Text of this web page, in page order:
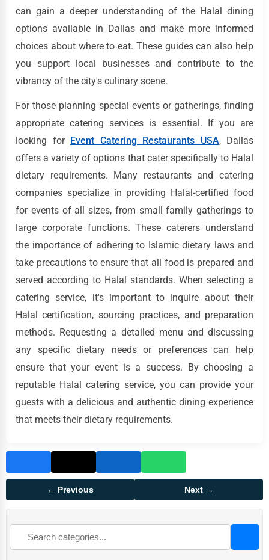
can gain a deeper understanding of the Halal dining
options available in Dallas and make more informed
choices about where to eat. These guides can also help
you support local businesses and contribute to the
vibrancy of the city's culinary scene.
For those planning special events or gatherings, finding
appropriate catering services is essential. If you are
looking for Event Catering Restaurants USA, Dallas
offers a variety of options that cater specifically to Halal
dietary requirements. Many restaurants and catering
companies specialize in providing Halal-certified food
for events of all sizes, from small family gatherings to
large corporate functions. These caterers understand
the importance of adhering to Islamic dietary laws and
take precautions to ensure that all food is prepared and
served according to Halal standards. When selecting a
catering service, it's important to inquire about their
Halal certification, sourcing practices, and preparation
methods. Requesting a detailed menu and discussing
any specific dietary needs or preferences can help
ensure that your event is a success. By choosing a
reputable Halal catering service, you can provide your
guests with a delicious and authentic dining experience
that meets their dietary requirements.
← Previous Next →